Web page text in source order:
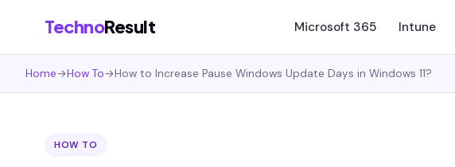
TechnoResult Microsoft 365 Intune
Home→How To→How to Increase Pause Windows Update Days in Windows 11?
HOW TO